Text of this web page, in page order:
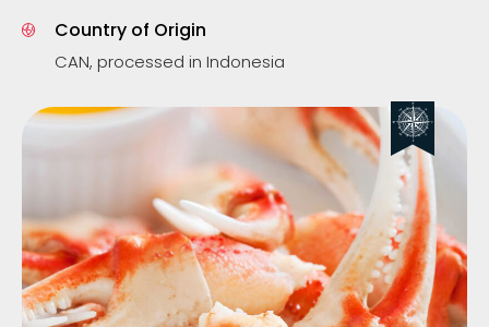
Country of Origin
CAN, processed in Indonesia